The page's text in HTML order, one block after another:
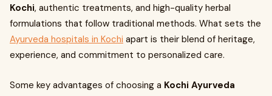
Kochi, authentic treatments, and high-quality herbal
formulations that follow traditional methods. What sets the
Ayurveda hospitals in Kochi apart is their blend of heritage,
experience, and commitment to personalized care.
Some key advantages of choosing a Kochi Ayurveda